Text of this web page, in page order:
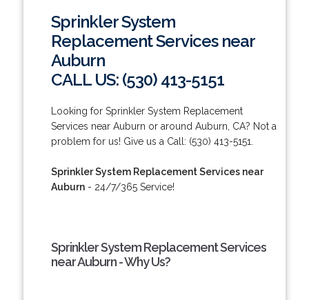
Sprinkler System
Replacement Services near
Auburn
CALL US: (530) 413-5151
Looking for Sprinkler System Replacement
Services near Auburn or around Auburn, CA? Not a
problem for us! Give us a Call: (530) 413-5151.
Sprinkler System Replacement Services near
Auburn- 24/7/365 Service!
Sprinkler System Replacement Services
near Auburn - Why Us?